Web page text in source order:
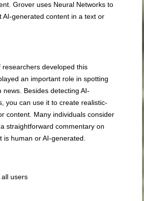
Grover uses Neural Networks to
AI-generated content in a text or
researchers developed this
an important role in spotting
news. Besides detecting AI-
you can use it to create realistic-
content. Many individuals consider
straightforward commentary on
is human or AI-generated.
users